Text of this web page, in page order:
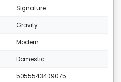
Signature
Gravity
Modern
Domestic
5055543409075